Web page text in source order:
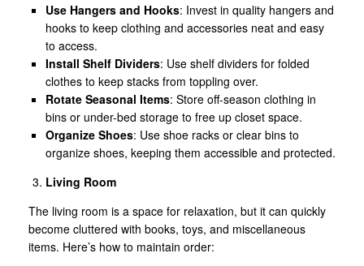
Use Hangers and Hooks: Invest in quality hangers and
hooks to keep clothing and accessories neat and easy
to access.
Install Shelf Dividers: Use shelf dividers for folded
clothes to keep stacks from toppling over.
Rotate Seasonal Items: Store off-season clothing in
bins or under-bed storage to free up closet space.
Organize Shoes: Use shoe racks or clear bins to
organize shoes, keeping them accessible and protected.
Living Room
The living room is a space for relaxation, but it can quickly
become cluttered with books, toys, and miscellaneous
items. Here’s how to maintain order: